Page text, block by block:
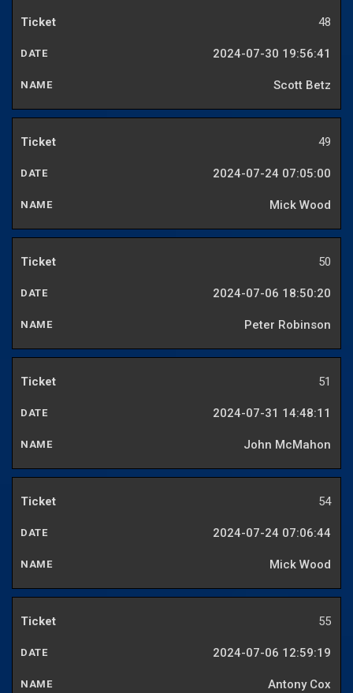
48
2024-07-30 19:56:41
Scott Betz
49
2024-07-24 07:05:00
Mick Wood
50
2024-07-06 18:50:20
Peter Robinson
51
2024-07-31 14:48:11
John McMahon
54
2024-07-24 07:06:44
Mick Wood
55
2024-07-06 12:59:19
Antony Cox